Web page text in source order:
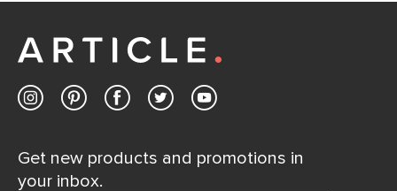
Contact us
Get new products and promotions in
your inbox.